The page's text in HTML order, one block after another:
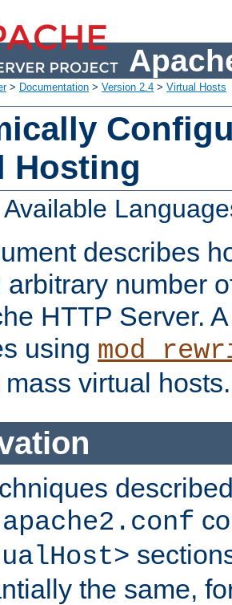
> Documentation > Version 2.4 > Virtual Hosts
Hosting
Available
describes
arbitrary number
HTTP Server.
using
virtual hosts.
apache2.conf
the same,